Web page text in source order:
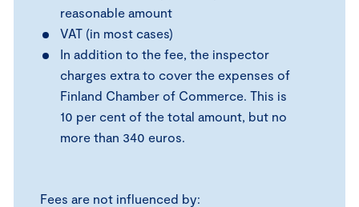
reasonable amount
VAT (in most cases)
In addition to the fee, the inspector
charges extra to cover the expenses of
Finland Chamber of Commerce. This is
10 per cent of the total amount, but no
more than 340 euros.
Fees are not influenced by: